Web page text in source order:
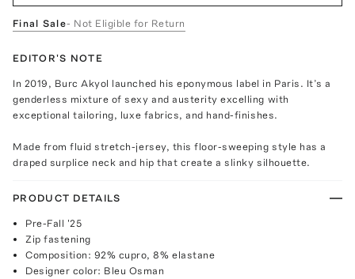
Final Sale- Not Eligible for Return
EDITOR'S NOTE
In 2019, Burc Akyol launched his eponymous label in Paris. It’s a
genderless mixture of sexy and austerity excelling with
exceptional tailoring, luxe fabrics, and hand-finishes.
Made from fluid stretch-jersey, this floor-sweeping style has a
draped surplice neck and hip that create a slinky silhouette.
PRODUCT DETAILS
Pre-Fall '25
Zip fastening
Composition: 92% cupro, 8% elastane
Designer color: Bleu Osman